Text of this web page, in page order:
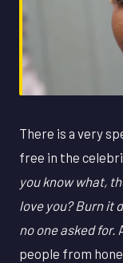
There is a very
free in the
you know what,
love you? Burn it
no one asked for.
people from